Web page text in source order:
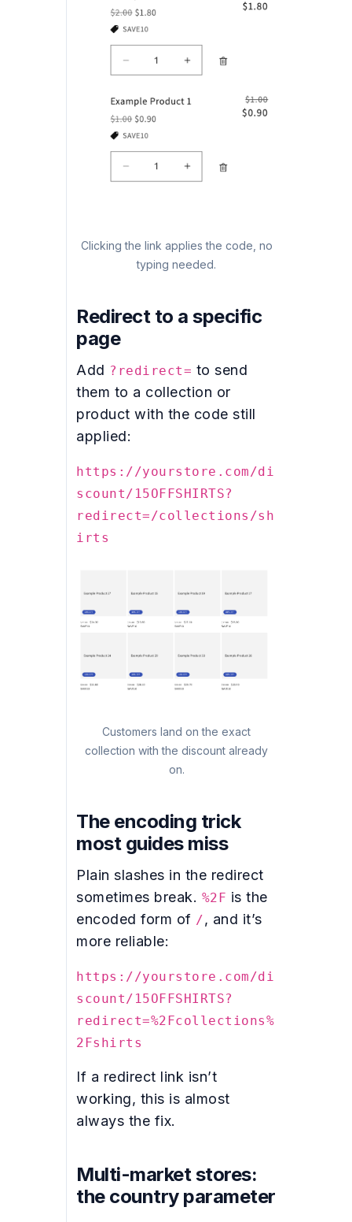
Clicking the link applies the code, no
typing needed.
Redirect to a specific
page
Add ?redirect= to send
them to a collection or
product with the code still
applied:
https://yourstore.com/di
scount/15OFFSHIRTS?
redirect=/collections/sh
irts
Customers land on the exact
collection with the discount already
on.
The encoding trick
most guides miss
Plain slashes in the redirect
sometimes break. %2F is the
encoded form of /, and it’s
more reliable:
https://yourstore.com/di
scount/15OFFSHIRTS?
redirect=%2Fcollections%
2Fshirts
If a redirect link isn’t
working, this is almost
always the fix.
Multi-market stores:
the country parameter